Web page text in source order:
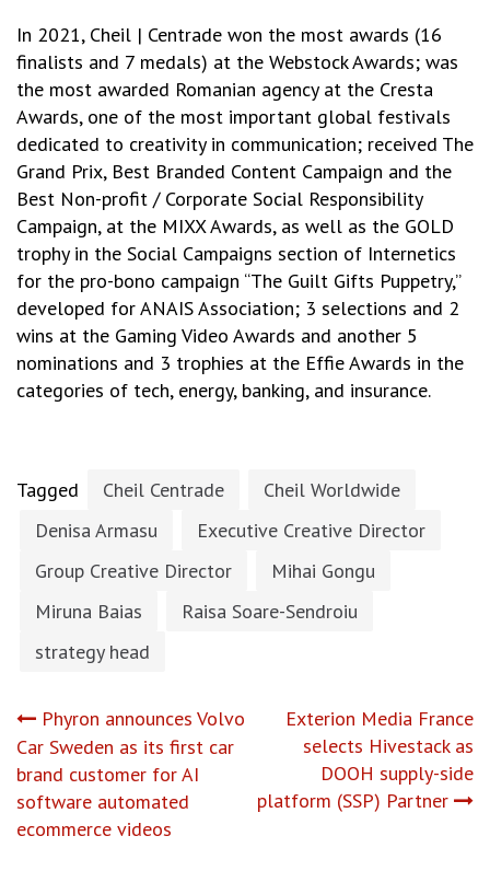
In 2021, Cheil | Centrade won the most awards (16
finalists and 7 medals) at the Webstock Awards; was
the most awarded Romanian agency at the Cresta
Awards, one of the most important global festivals
dedicated to creativity in communication; received The
Grand Prix, Best Branded Content Campaign and the
Best Non-profit / Corporate Social Responsibility
Campaign, at the MIXX Awards, as well as the GOLD
trophy in the Social Campaigns section of Internetics
for the pro-bono campaign “The Guilt Gifts Puppetry,”
developed for ANAIS Association; 3 selections and 2
wins at the Gaming Video Awards and another 5
nominations and 3 trophies at the Effie Awards in the
categories of tech, energy, banking, and insurance.
Tagged Cheil Centrade
Cheil Worldwide
Denisa Armasu
Executive Creative Director
Group Creative Director
Mihai Gongu
Miruna Baias
Raisa Soare-Sendroiu
strategy head
Post
navigation
Phyron announces Volvo
Car Sweden as its first car
brand customer for AI
software automated
ecommerce videos
Exterion Media France
selects Hivestack as
DOOH supply-side
platform (SSP) Partner